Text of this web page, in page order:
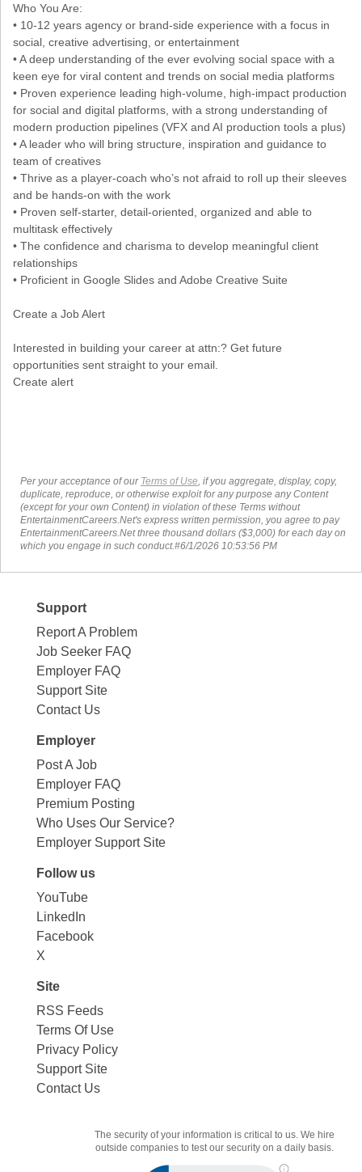
Who You Are:
• 10-12 years agency or brand-side experience with a focus in
social, creative advertising, or entertainment
• A deep understanding of the ever evolving social space with a
keen eye for viral content and trends on social media platforms
• Proven experience leading high-volume, high-impact production
for social and digital platforms, with a strong understanding of
modern production pipelines (VFX and AI production tools a plus)
• A leader who will bring structure, inspiration and guidance to
team of creatives
• Thrive as a player-coach who’s not afraid to roll up their sleeves
and be hands-on with the work
• Proven self-starter, detail-oriented, organized and able to
multitask effectively
• The confidence and charisma to develop meaningful client
relationships
• Proficient in Google Slides and Adobe Creative Suite
Create a Job Alert
Interested in building your career at attn:? Get future
opportunities sent straight to your email.
Create alert
Per your acceptance of our Terms of Use , if you aggregate, display, copy,
duplicate, reproduce, or otherwise exploit for any purpose any Content
(except for your own Content) in violation of these Terms without
EntertainmentCareers.Net's express written permission, you agree to pay
EntertainmentCareers.Net three thousand dollars ($3,000) for each day on
which you engage in such conduct.#6/1/2026 10:53:56 PM
Support
Report A Problem
Job Seeker FAQ
Employer FAQ
Support Site
Contact Us
Employer
Post A Job
Employer FAQ
Premium Posting
Who Uses Our Service?
Employer Support Site
Follow us
YouTube
LinkedIn
Facebook
X
Site
RSS Feeds
Terms Of Use
Privacy Policy
Support Site
Contact Us
The security of your information is critical to us. We hire
outside companies to test our security on a daily basis.